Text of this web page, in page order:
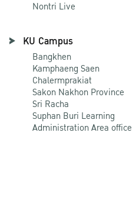
Nontri Live
KU Campus
Bangkhen
Kamphaeng Saen
Chalermprakiat
Sakon Nakhon Province
Sri Racha
Suphan Buri Learning
Administration Area office